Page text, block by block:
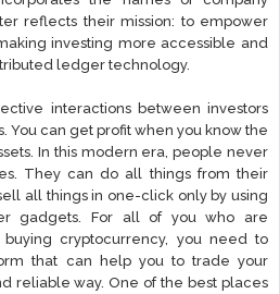
reflects their mission: to empower
investing more accessible and
ledger technology.
interactions between investors
You can get profit when you know the
In this modern era, people never
They can do all things from their
all things in one-click only by using
gadgets. For all of you who are
cryptocurrency, you need to
that can help you to trade your
reliable way. One of the best places